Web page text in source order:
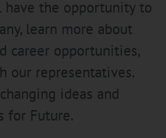
the opportunity to
learn more about
career opportunities,
our representatives.
ideas and
for Future.